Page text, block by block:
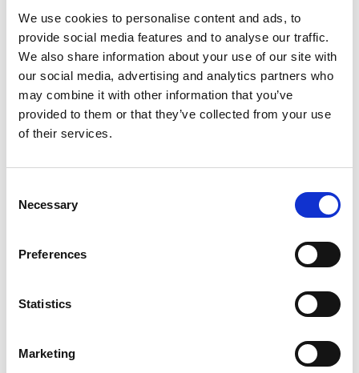
We use cookies to personalise content and ads, to
provide social media features and to analyse our traffic.
We also share information about your use of our site with
our social media, advertising and analytics partners who
may combine it with other information that you’ve
provided to them or that they’ve collected from your use
of their services.
Selection
Necessary
Preferences
Statistics
Marketing
Gabrielle Augusto
Husbandry Team Lead North America
Phone:+1 (281) 842 3874
Phone after hours:+1 (281) 842 3866 (24h)
Email:
Roberto Gondim
Email: